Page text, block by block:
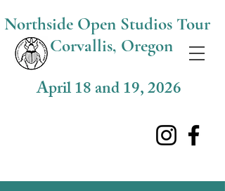
Northside Open Studios Tour
Corvallis, Oregon
April 18 and 19, 2026